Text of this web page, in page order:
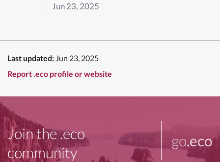
Jun 23, 2025
Last updated: Jun 23, 2025
Report .eco profile or website
Join the .eco
community
go.eco